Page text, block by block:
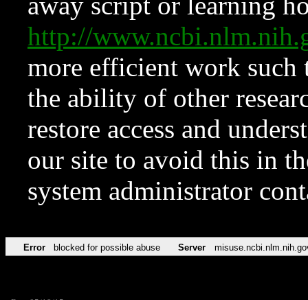
http://
more efficient work such
the ability of other
restore access and
our site to avoid this in
system administrator
Error blocked for possible abuse Server